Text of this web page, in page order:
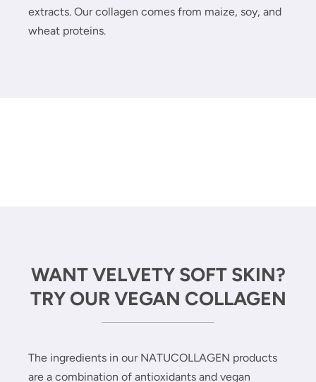
extracts. Our collagen comes from maize, soy, and
wheat proteins.
WANT VELVETY SOFT SKIN?
TRY OUR VEGAN COLLAGEN
The ingredients in our NATUCOLLAGEN products
are a combination of antioxidants and vegan